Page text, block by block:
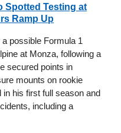
Spotted Testing at
Ramp Up
possible Formula 1
at Monza, following a
secured points in
mounts on rookie
his first full season and
including a